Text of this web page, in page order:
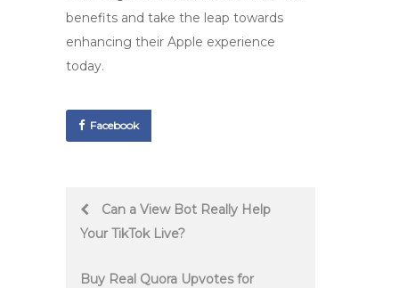
benefits and take the leap towards
enhancing their Apple experience
today.
Facebook
PostCan a View Bot Really Help
Your TikTok Live?
Buy Real Quora Upvotes for